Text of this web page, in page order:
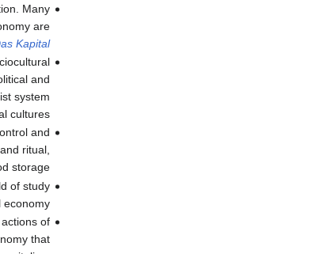
Many
are
Kapital
and
system
cultures.
and
ritual,
storage.
of study
of
that